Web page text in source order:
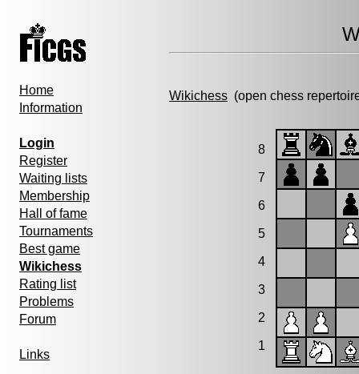
Home
Information
Login
Register
Waiting lists
Membership
Hall of fame
Tournaments
Best game
Wikichess
Rating list
Problems
Forum
Links
Wikichess (open chess
8
7
6
5
4
3
2
1